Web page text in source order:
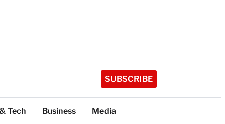
SUBSCRIBE
Tech Business Media